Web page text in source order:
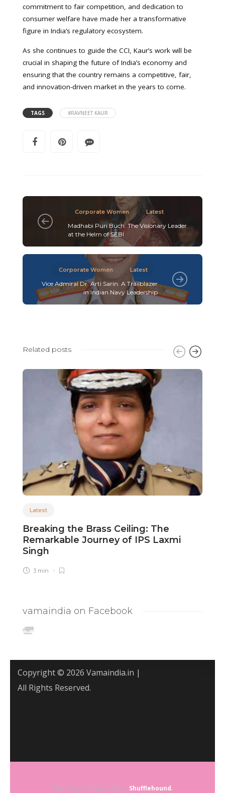
commitment to fair competition, and dedication to
consumer welfare have made her a transformative
figure in India’s regulatory ecosystem.
As she continues to guide the CCI, Kaur’s work will be
crucial in shaping the future of India’s economy and
ensuring that the country remains a competitive, fair,
and innovation-driven market in the years to come.
TAGS #RAVNEET KAUR
Corporate Women Latest
Madhabi Puri Buch: The Visionary Leader
at the Helm of SEBI
Corporate Women Latest
Vice Admiral Dr. Arti Sarin: A Trailblazer
in Indian Navy Leadership
Related posts
Latest
Breaking the Brass Ceiling: The
Remarkable Journey of IPS Laxmi
Singh
3 min
vamaindia on Facebook
Copyright © 2026 Vamaindia.in |
All Rights Reserved.
WordPress Theme built by Shufflehound.